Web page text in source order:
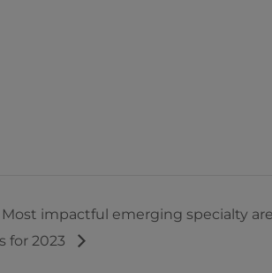
Most impactful emerging specialty
for 2023